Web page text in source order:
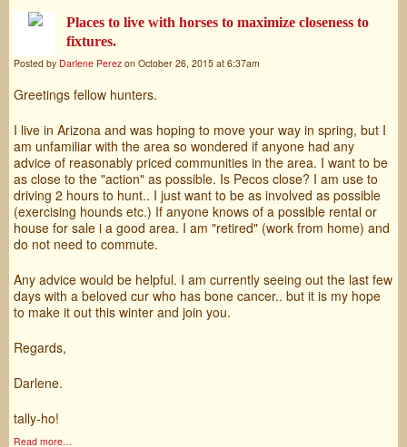
Places to live with horses to maximize closeness to
fixtures.
Posted by Darlene Perez on October 26, 2015 at 6:37am
Greetings fellow hunters.
I live in Arizona and was hoping to move your way in spring, but I
am unfamiliar with the area so wondered if anyone had any
advice of reasonably priced communities in the area. I want to be
as close to the "action" as possible. Is Pecos close? I am use to
driving 2 hours to hunt.. I just want to be as involved as possible
(exercising hounds etc.) If anyone knows of a possible rental or
house for sale i a good area. I am "retired" (work from home) and
do not need to commute.
Any advice would be helpful. I am currently seeing out the last few
days with a beloved cur who has bone cancer.. but it is my hope
to make it out this winter and join you.
Regards,
Darlene.
tally-ho!
Read more…